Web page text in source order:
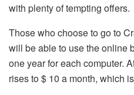
with plenty of tempting offers.
Those who choose to go to
will be able to use the online
one year for each computer.
rises to $ 10 a month, which